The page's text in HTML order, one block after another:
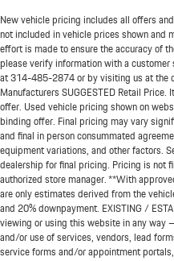
New vehicle pricing includes all offers
not included in vehicle prices shown
effort is made to ensure the accuracy of
please verify information with a
at314-485-2874or by visiting us at the
Manufacturers SUGGESTED Retail
offer. Used vehicle pricing shown on
binding offer. Final pricing may vary
and final in person consummated
equipment variations, and other factors.
dealership for final pricing. Pricing is not
authorized store manager. **With
are only estimates derived from the
and 20% downpayment. EXISTING /
viewing or using this website in any
and/or use of services, vendors, lead
service forms and/or appointment